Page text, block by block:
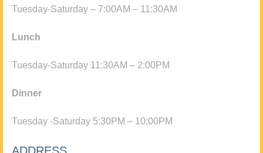
Tuesday-Saturday – 7:00AM – 11:30AM
Lunch
Tuesday-Saturday 11:30AM – 2:00PM
Dinner
Tuesday -Saturday 5:30PM – 10:00PM